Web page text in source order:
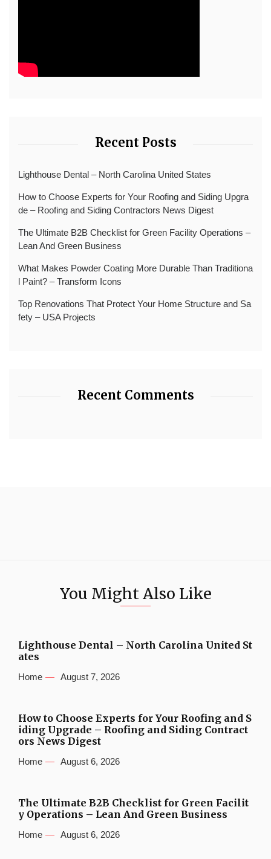
Recent Posts
Lighthouse Dental – North Carolina United States
How to Choose Experts for Your Roofing and Siding Upgra
de – Roofing and Siding Contractors News Digest
The Ultimate B2B Checklist for Green Facility Operations –
Lean And Green Business
What Makes Powder Coating More Durable Than Traditiona
l Paint? – Transform Icons
Top Renovations That Protect Your Home Structure and Sa
fety – USA Projects
Recent Comments
You Might Also Like
Lighthouse Dental – North Carolina United St
ates
Home August 7, 2026
How to Choose Experts for Your Roofing and S
iding Upgrade – Roofing and Siding Contract
ors News Digest
Home August 6, 2026
The Ultimate B2B Checklist for Green Facilit
y Operations – Lean And Green Business
Home August 6, 2026